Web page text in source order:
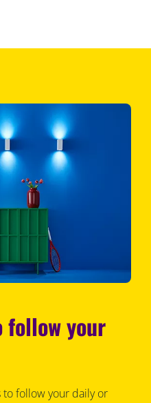
your
follow your daily or